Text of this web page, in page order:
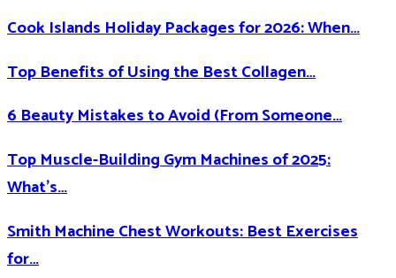
Cook Islands Holiday Packages for 2026: When…
Top Benefits of Using the Best Collagen…
6 Beauty Mistakes to Avoid (From Someone…
Top Muscle-Building Gym Machines of 2025:
What’s…
Smith Machine Chest Workouts: Best Exercises
for…